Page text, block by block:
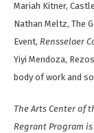
Mariah Kitner,
Nathan Meltz, The
Event, Rensselaer
Yiyi Mendoza,
body of work and
The Arts Center of
Regrant Program